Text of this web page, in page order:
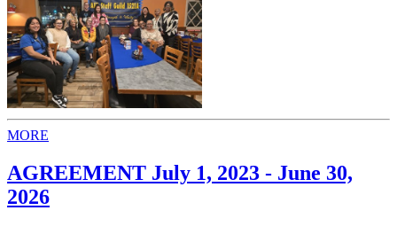
MORE
AGREEMENT July 1, 2023 - June 30,
2026